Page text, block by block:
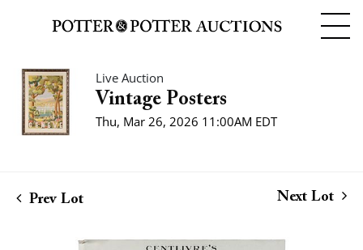
Live Auction
Vintage Posters
Thu, Mar 26, 2026 11:00AM EDT
Prev Lot Next Lot